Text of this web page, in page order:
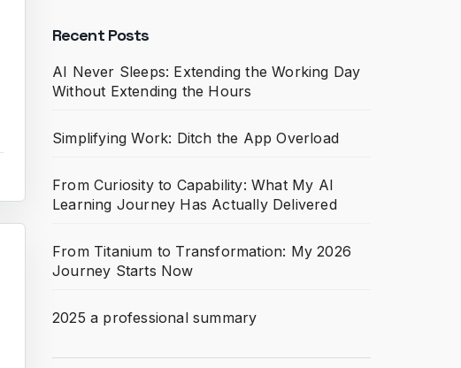
Recent Posts
AI Never Sleeps: Extending the Working Day
Without Extending the Hours
Simplifying Work: Ditch the App Overload
From Curiosity to Capability: What My AI
Learning Journey Has Actually Delivered
From Titanium to Transformation: My 2026
Journey Starts Now
2025 a professional summary